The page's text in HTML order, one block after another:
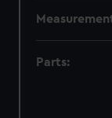
Parts: